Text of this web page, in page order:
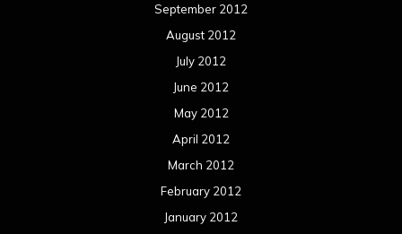
September 2012
August 2012
July 2012
June 2012
May 2012
April 2012
March 2012
February 2012
January 2012